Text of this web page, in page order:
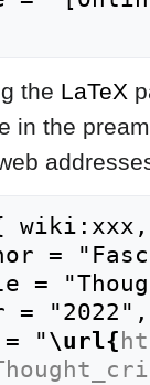
the LaTeX
in the
= "
\url{